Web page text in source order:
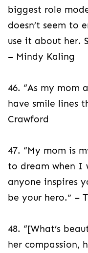
biggest role
doesn’t seem to
use it about her.
– Mindy Kaling
46. “As my mom
have smile lines
Crawford
47. “My mom is
to dream when I
anyone inspires
be your hero.” –
48. “[What’s
her compassion,